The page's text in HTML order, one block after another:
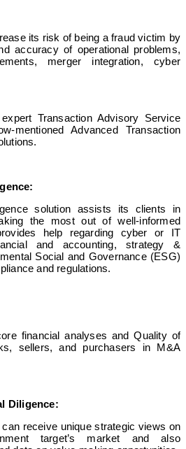
its risk of being a fraud victim by
accuracy of operational problems,
merger integration, cyber
Transaction Advisory Service
mentionedAdvanced Transaction
solution assists its clients in
the most out of well-informed
help regarding cyber or IT
and accounting, strategy &
Social and Governance (ESG)
and regulations.
financial analyses and Quality of
sellers, and purchasers in M&A
Diligence:
receive unique strategic views on
target’s market and also